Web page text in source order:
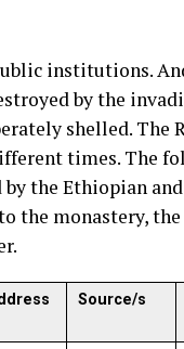
institutions.
by the
shelled. The
times. The
the Ethiopian
the monastery, the
Source/s